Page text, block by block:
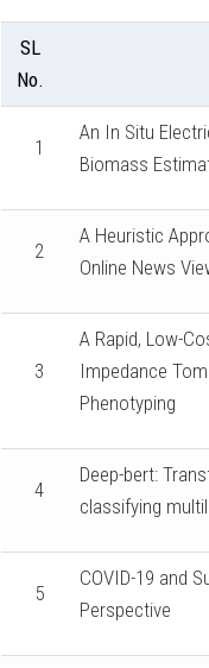
SL
No.
1
An In Situ
Biomass
2
A Heuristic
Online News
3
A Rapid, Low-
Impedance
Phenotyping
4
Deep-bert:
classifying
5
COVID-19 and
Perspective